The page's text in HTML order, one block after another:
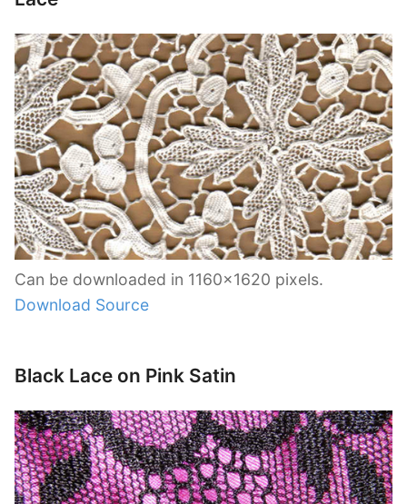
Can be downloaded in 1160×1620 pixels.
Download Source
Black Lace on Pink Satin